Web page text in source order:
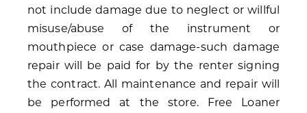
not include damage due to neglect or willful
misuse/abuse of the instrument or
mouthpiece or case damage-such damage
repair will be paid for by the renter signing
the contract. All maintenance and repair will
be performed at the store. Free Loaner